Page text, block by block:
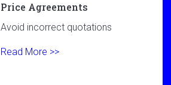
Price Agreements
Avoid incorrect quotations
Read More >>